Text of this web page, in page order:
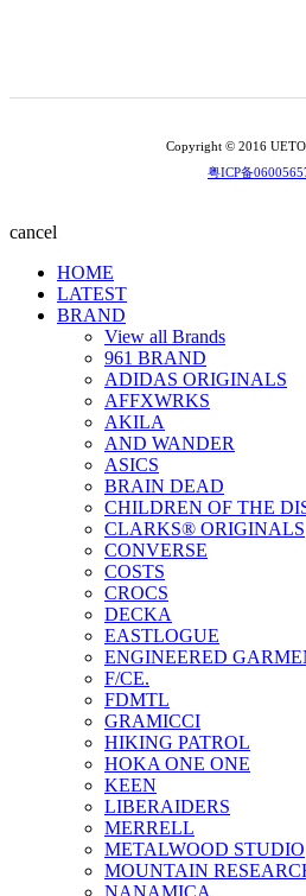
Copyright © 2016
粤ICP备
cancel
HOME
LATEST
BRAND
View all Brands
961 BRAND
ADIDAS ORIGINALS
AFFXWRKS
AKILA
AND WANDER
ASICS
BRAIN DEAD
CHILDREN OF THE
CLARKS® ORIGINALS
CONVERSE
COSTS
CROCS
DECKA
EASTLOGUE
ENGINEERED
F/CE.
FDMTL
GRAMICCI
HIKING PATROL
HOKA ONE ONE
KEEN
LIBERAIDERS
MERRELL
METALWOOD STUDIO
MOUNTAIN
NANAMICA